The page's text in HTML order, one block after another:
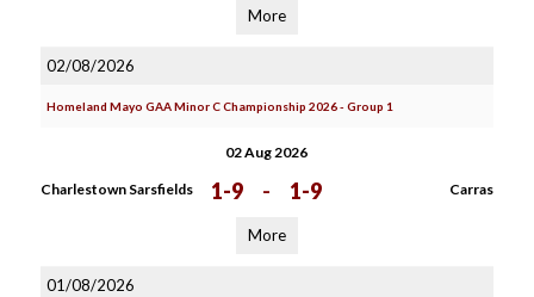
More
02/08/2026
Homeland Mayo GAA Minor C Championship 2026 - Group 1
02 Aug 2026
Charlestown Sarsfields 1-9 - 1-9 Carras
More
01/08/2026